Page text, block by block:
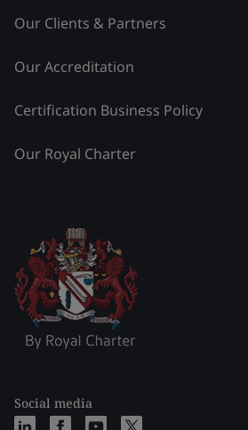
Our Clients & Partners
Our Accreditation
Certification Business Policy
Our Royal Charter
Social media